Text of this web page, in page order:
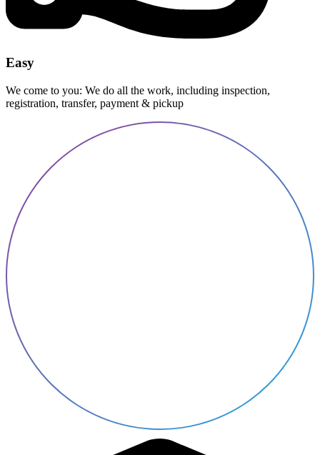
Easy
We come to you: We do all the work, including inspection,
registration, transfer, payment & pickup